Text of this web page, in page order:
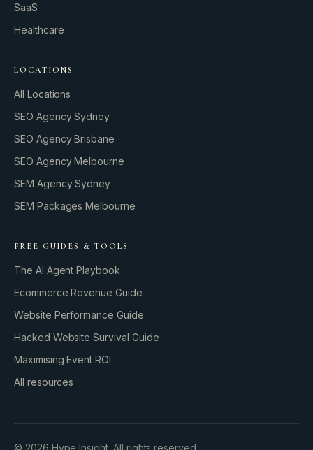
SaaS
Healthcare
LOCATIONS
All Locations
SEO Agency Sydney
SEO Agency Brisbane
SEO Agency Melbourne
SEM Agency Sydney
SEM Packages Melbourne
FREE GUIDES & TOOLS
The AI Agent Playbook
Ecommerce Revenue Guide
Website Performance Guide
Hacked Website Survival Guide
Maximising Event ROI
All resources
© 2026 Hype Insight. All rights reserved.